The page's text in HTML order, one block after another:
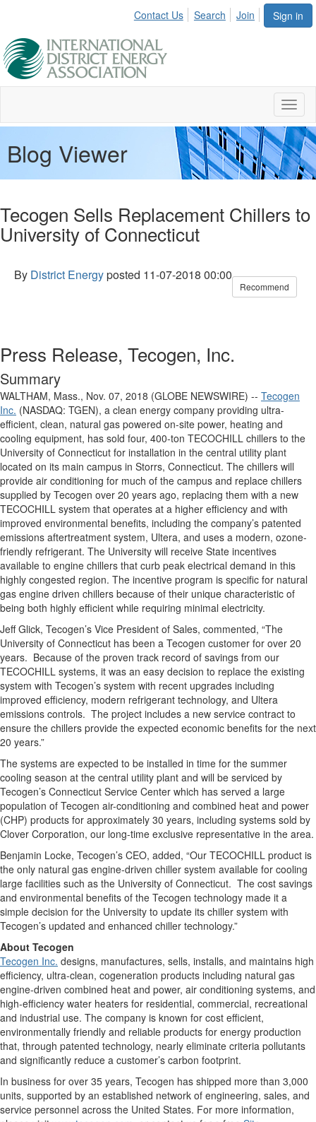
Sign in
Contact Us Search Join
Blog Viewer
Tecogen Sells Replacement Chillers to
University of Connecticut
By District Energyposted 11-07-2018 00:00
Recommend
Press Release, Tecogen, Inc.
Summary
WALTHAM, Mass., Nov. 07, 2018 (GLOBE NEWSWIRE) -- Tecogen
Inc. (NASDAQ: TGEN), a clean energy company providing ultra-
efficient, clean, natural gas powered on-site power, heating and
cooling equipment, has sold four, 400-ton TECOCHILL chillers to the
University of Connecticut for installation in the central utility plant
located on its main campus in Storrs, Connecticut. The chillers will
provide air conditioning for much of the campus and replace chillers
supplied by Tecogen over 20 years ago, replacing them with a new
TECOCHILL system that operates at a higher efficiency and with
improved environmental benefits, including the company’s patented
emissions aftertreatment system, Ultera, and uses a modern, ozone-
friendly refrigerant. The University will receive State incentives
available to engine chillers that curb peak electrical demand in this
highly congested region. The incentive program is specific for natural
gas engine driven chillers because of their unique characteristic of
being both highly efficient while requiring minimal electricity.
Jeff Glick, Tecogen’s Vice President of Sales, commented, “The
University of Connecticut has been a Tecogen customer for over 20
years. Because of the proven track record of savings from our
TECOCHILL systems, it was an easy decision to replace the existing
system with Tecogen’s system with recent upgrades including
improved efficiency, modern refrigerant technology, and Ultera
emissions controls. The project includes a new service contract to
ensure the chillers provide the expected economic benefits for the next
20 years.”
The systems are expected to be installed in time for the summer
cooling season at the central utility plant and will be serviced by
Tecogen’s Connecticut Service Center which has served a large
population of Tecogen air-conditioning and combined heat and power
(CHP) products for approximately 30 years, including systems sold by
Clover Corporation, our long-time exclusive representative in the area.
Benjamin Locke, Tecogen’s CEO, added, “Our TECOCHILL product is
the only natural gas engine-driven chiller system available for cooling
large facilities such as the University of Connecticut. The cost savings
and environmental benefits of the Tecogen technology made it a
simple decision for the University to update its chiller system with
Tecogen’s updated and enhanced chiller technology.”
About Tecogen
Tecogen Inc. designs, manufactures, sells, installs, and maintains high
efficiency, ultra-clean, cogeneration products including natural gas
engine-driven combined heat and power, air conditioning systems, and
high-efficiency water heaters for residential, commercial, recreational
and industrial use. The company is known for cost efficient,
environmentally friendly and reliable products for energy production
that, through patented technology, nearly eliminate criteria pollutants
and significantly reduce a customer’s carbon footprint.
In business for over 35 years, Tecogen has shipped more than 3,000
units, supported by an established network of engineering, sales, and
service personnel across the United States. For more information,